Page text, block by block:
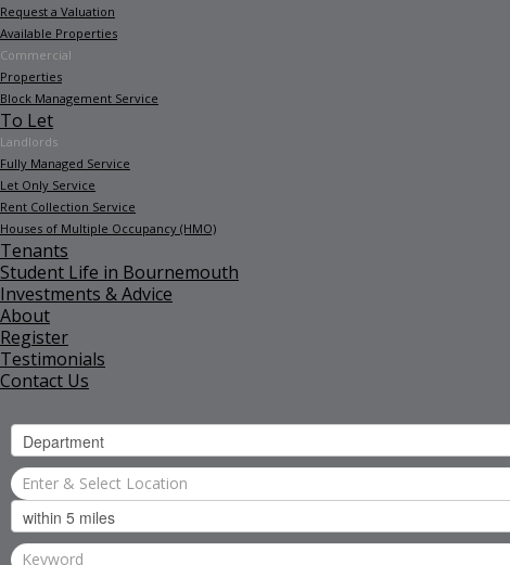
Request a Valuation
Available Properties
Commercial
Properties
Block Management Service
To Let
Landlords
Fully Managed Service
Let Only Service
Rent Collection Service
Houses of Multiple Occupancy (HMO)
Tenants
Student Life in Bournemouth
Investments & Advice
About
Register
Testimonials
Contact Us